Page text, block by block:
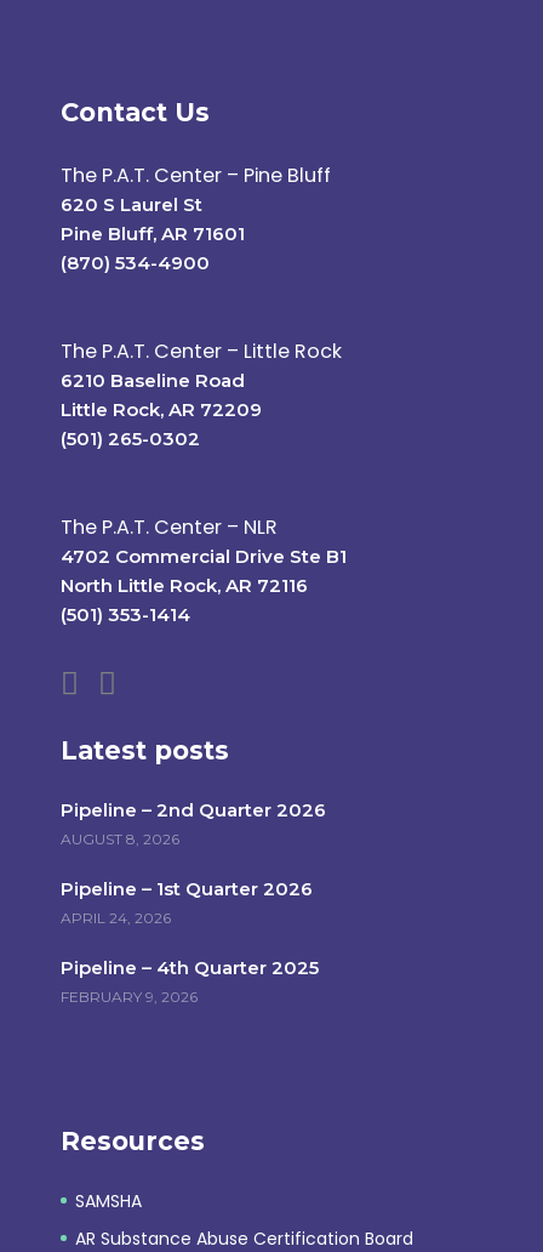
Contact Us
The P.A.T. Center – Pine Bluff
620 S Laurel St
Pine Bluff, AR 71601
(870) 534-4900
The P.A.T. Center – Little Rock
6210 Baseline Road
Little Rock, AR 72209
(501) 265-0302
The P.A.T. Center – NLR
4702 Commercial Drive Ste B1
North Little Rock, AR 72116
(501) 353-1414
Latest posts
Pipeline – 2nd Quarter 2026
AUGUST 8, 2026
Pipeline – 1st Quarter 2026
APRIL 24, 2026
Pipeline – 4th Quarter 2025
FEBRUARY 9, 2026
Resources
SAMSHA
AR Substance Abuse Certification Board